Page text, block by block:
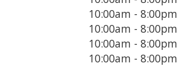
10:00am - 8:00pm
10:00am - 8:00pm
10:00am - 8:00pm
10:00am - 8:00pm